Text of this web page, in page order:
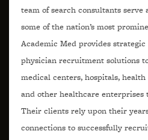
team of search consultants serve
some of the nation’s most
Academic Med provides
physician recruitment solutions
medical centers, hospitals,
and other healthcare
Their clients rely upon their
connections to successfully